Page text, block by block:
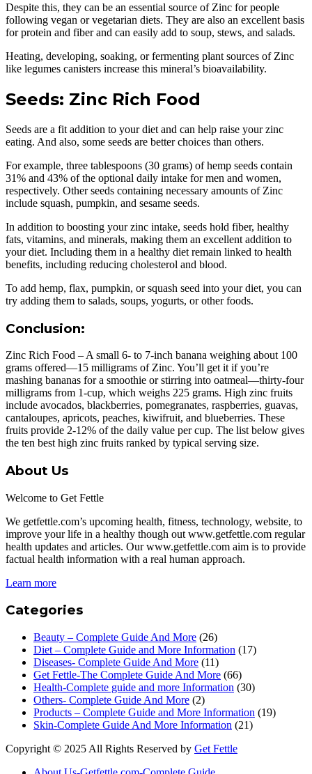
Despite this, they can be an essential source of Zinc for people
following vegan or vegetarian diets. They are also an excellent basis
for protein and fiber and can easily add to soup, stews, and salads.
Heating, developing, soaking, or fermenting plant sources of Zinc
like legumes canisters increase this mineral’s bioavailability.
Seeds: Zinc Rich Food
Seeds are a fit addition to your diet and can help raise your zinc
eating. And also, some seeds are better choices than others.
For example, three tablespoons (30 grams) of hemp seeds contain
31% and 43% of the optional daily intake for men and women,
respectively. Other seeds containing necessary amounts of Zinc
include squash, pumpkin, and sesame seeds.
In addition to boosting your zinc intake, seeds hold fiber, healthy
fats, vitamins, and minerals, making them an excellent addition to
your diet. Including them in a healthy diet remain linked to health
benefits, including reducing cholesterol and blood.
To add hemp, flax, pumpkin, or squash seed into your diet, you can
try adding them to salads, soups, yogurts, or other foods.
Conclusion:
Zinc Rich Food – A small 6- to 7-inch banana weighing about 100
grams offered—15 milligrams of Zinc. You’ll get it if you’re
mashing bananas for a smoothie or stirring into oatmeal—thirty-four
milligrams from 1-cup, which weighs 225 grams. High zinc fruits
include avocados, blackberries, pomegranates, raspberries, guavas,
cantaloupes, apricots, peaches, kiwifruit, and blueberries. These
fruits provide 2-12% of the daily value per cup. The list below gives
the ten best high zinc fruits ranked by typical serving size.
About Us
Welcome to Get Fettle
We getfettle.com’s upcoming health, fitness, technology, website, to
improve your life in a healthy though out www.getfettle.com regular
health updates and articles. Our www.getfettle.com aim is to provide
factual health information with a real human approach.
Learn more
Categories
Beauty – Complete Guide And More (26)
Diet – Complete Guide and More Information (17)
Diseases- Complete Guide And More (11)
Get Fettle-The Complete Guide And More (66)
Health-Complete guide and more Information (30)
Others- Complete Guide And More (2)
Products – Complete Guide and More Information (19)
Skin-Complete Guide And More Information (21)
Copyright © 2025 All Rights Reserved by Get Fettle